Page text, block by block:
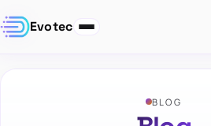
Evotec
BLOG